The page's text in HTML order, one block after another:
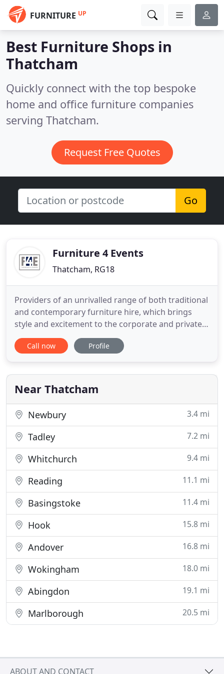
FURNITURE UP
Best Furniture Shops in
Thatcham
Quickly connect with the top bespoke
home and office furniture companies
serving Thatcham.
Request Free Quotes
Go
Furniture 4 Events
Thatcham, RG18
Providers of an unrivalled range of both traditional
and contemporary furniture hire, which brings
style and excitement to the corporate and private
party market. We specialise in the complete
package of furniture and table centre hire, so that
versatile products so that we can provide you with
total
Call now Profile
Near Thatcham
Newbury 3.4 mi
Tadley 7.2 mi
Whitchurch 9.4 mi
Reading 11.1 mi
Basingstoke 11.4 mi
Hook 15.8 mi
Andover 16.8 mi
Wokingham 18.0 mi
Abingdon 19.1 mi
Marlborough 20.5 mi
ABOUT AND CONTACT